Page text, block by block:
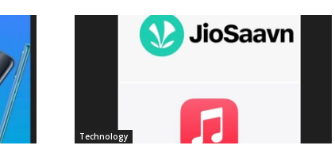
Technology